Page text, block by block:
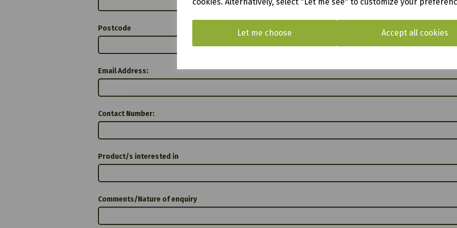
Let me choose Accept all cookies
Postcode
Email Address:
Contact Number:
Product/s interested in
Comments/Nature of enquiry